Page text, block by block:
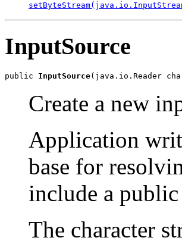
InputSource
public InputSource
Create a new
Application
base for
include a
The character